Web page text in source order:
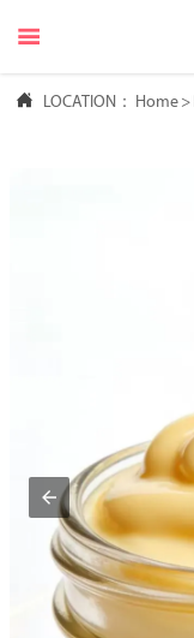

 LOCATION： Home >